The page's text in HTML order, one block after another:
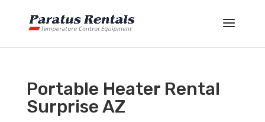
Portable Heater Rental
Surprise AZ